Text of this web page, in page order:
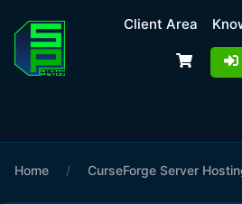
Client Area
Home / CurseForge Server